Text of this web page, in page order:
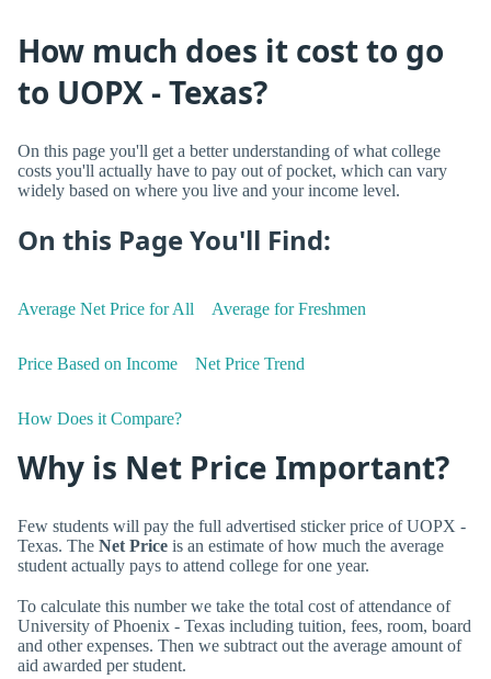
How much does it cost to go
to UOPX - Texas?
On this page you'll get a better understanding of what college
costs you'll actually have to pay out of pocket, which can vary
widely based on where you live and your income level.
On this Page You'll Find:
Average Net Price for All Average for Freshmen
Price Based on Income Net Price Trend
How Does it Compare?
Why is Net Price Important?
Few students will pay the full advertised sticker price of UOPX -
Texas. The Net Price is an estimate of how much the average
student actually pays to attend college for one year.
To calculate this number we take the total cost of attendance of
University of Phoenix - Texas including tuition, fees, room, board
and other expenses. Then we subtract out the average amount of
aid awarded per student.